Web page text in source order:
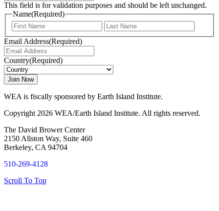
This field is for validation purposes and should be left unchanged.
Name(Required)
First
Email Address(Required)
Country(Required)
WEA is fiscally sponsored by Earth Island Institute.
Copyright 2026 WEA/Earth Island Institute. All rights reserved.
The David Brower Center
2150 Allston Way, Suite 460
Berkeley, CA 94704
510-269-4128
Scroll To Top